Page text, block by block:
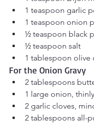
1 teaspoon garlic
1 teaspoon onion
½ teaspoon black
½ teaspoon salt
1 tablespoon olive
For the Onion Gravy
2 tablespoons
1 large onion,
2 garlic cloves,
2 tablespoons all-